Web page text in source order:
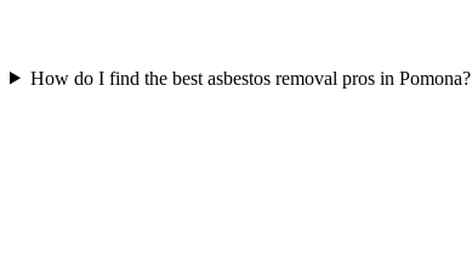
How do I find the best asbestos removal pros in Pomona?